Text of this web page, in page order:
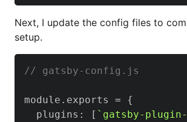
Next, I update the config files to
setup.
// gatsby-config.js
module . exports =
{
  plugins
: [ ` gatsby-plugin-